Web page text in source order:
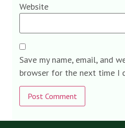
Website
Save my name, email, and
browser for the next time I
Alternative: